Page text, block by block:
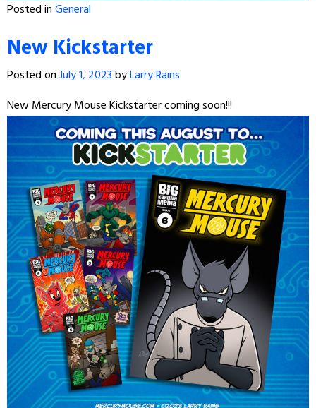
Posted inGeneral
New Kickstarter
Posted onJuly 1, 2023byLarry Rains
New Mercury Mouse Kickstarter coming soon!!!